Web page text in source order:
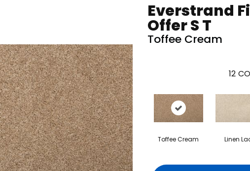
Everstrand
Offer S T
Toffee Cream
12
Toffee Cream Linen